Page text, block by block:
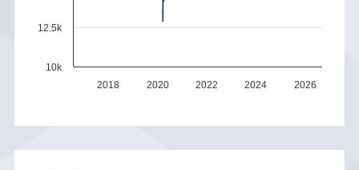
2018 2020 2022 2024 2026
10k
12.5k